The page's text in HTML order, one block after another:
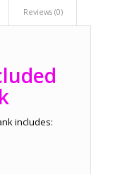
Reviews (0)
includes: